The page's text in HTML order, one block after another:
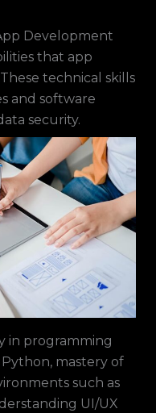
Development
that app
technical skills
and software
security.
in programming
Python, mastery of
such as
UI/UX